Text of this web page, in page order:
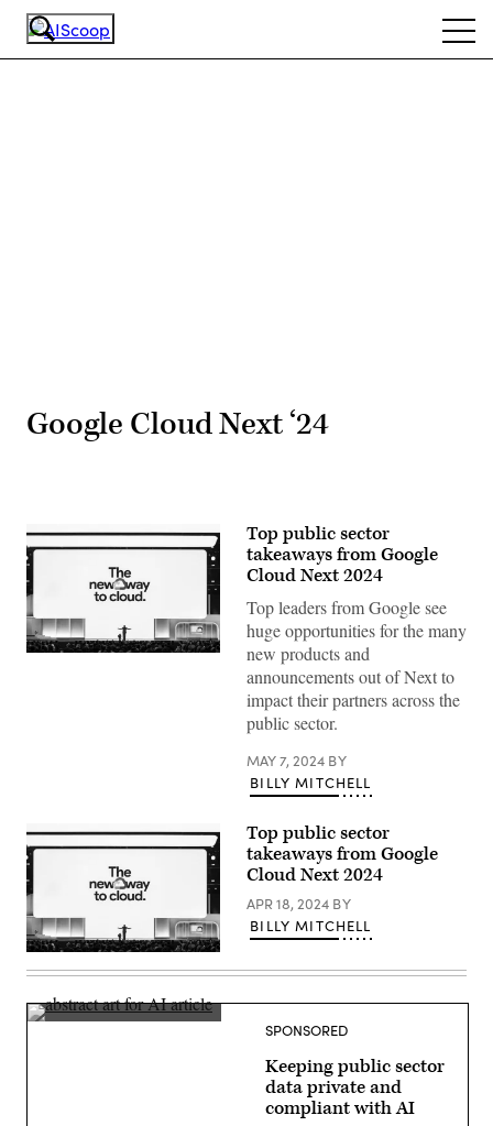
Skip
Google Cloud Next ‘24
Las
Vegas.
(Google
photo)
Top public sector
takeaways from Google
Cloud Next 2024
Top leaders from Google see
huge opportunities for the many
new products and
announcements out of Next to
impact their partners across the
public sector.
MAY 7, 2024 BY
BILLY MITCHELL
Kurian
a
keynote
Top public sector
takeaways from Google
Cloud Next 2024
APR 18, 2024 BY
BILLY MITCHELL
SPONSORED
Keeping public sector
data private and
compliant with AI